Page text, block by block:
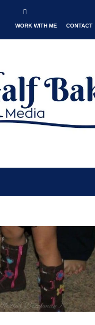
WORK WITH ME CONTACT